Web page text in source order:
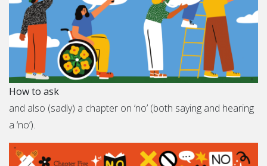
How to ask
and also (sadly) a chapter on ‘no’ (both saying and hearing
a ‘no’).